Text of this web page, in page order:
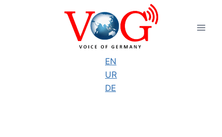
EN
UR
DE